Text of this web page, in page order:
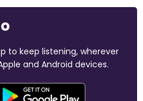
to keep listening, wherever
and Android devices.